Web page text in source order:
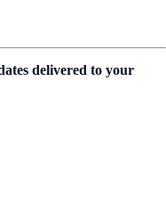
delivered to your